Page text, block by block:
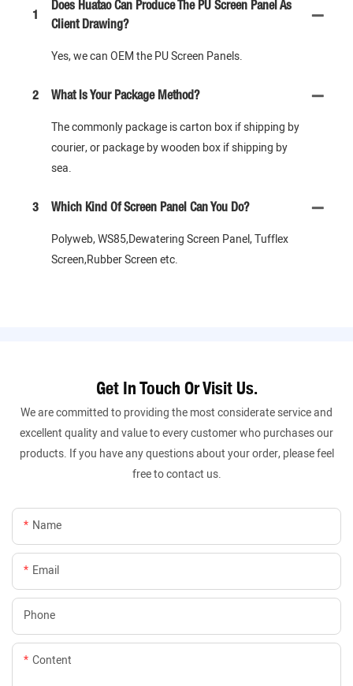
1
Does Huatao Can Produce The PU Screen Panel As
Client Drawing?
Yes, we can OEM the PU Screen Panels.
2 What Is Your Package Method?
The commonly package is carton box if shipping by
courier, or package by wooden box if shipping by
sea.
3 Which Kind Of Screen Panel Can You Do?
Polyweb, WS85,Dewatering Screen Panel, Tufflex
Screen,Rubber Screen etc.
Get In Touch Or Visit Us.
We are committed to providing the most considerate service and
excellent quality and value to every customer who purchases our
products. If you have any questions about your order, please feel
free to contact us.
Name
Email
Phone
Content